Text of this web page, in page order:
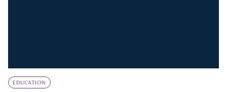
EDUCATION